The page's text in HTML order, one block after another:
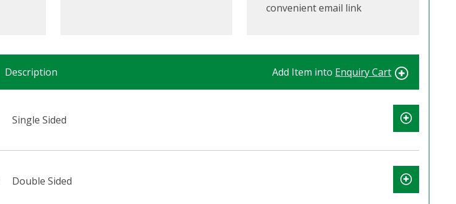
convenient email link
Description Add Item into Enquiry Cart
Single Sided
Double Sided